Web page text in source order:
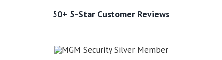
50+ 5-Star Customer Reviews